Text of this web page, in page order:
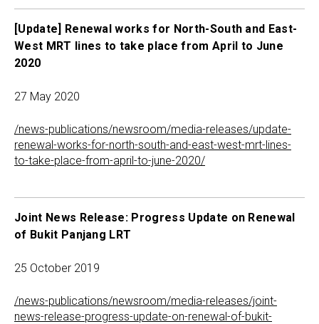
[Update] Renewal works for North-South and East-
West MRT lines to take place from April to June
2020
27 May 2020
/news-publications/newsroom/media-releases/update-
renewal-works-for-north-south-and-east-west-mrt-lines-
to-take-place-from-april-to-june-2020/
Joint News Release: Progress Update on Renewal
of Bukit Panjang LRT
25 October 2019
/news-publications/newsroom/media-releases/joint-
news-release-progress-update-on-renewal-of-bukit-